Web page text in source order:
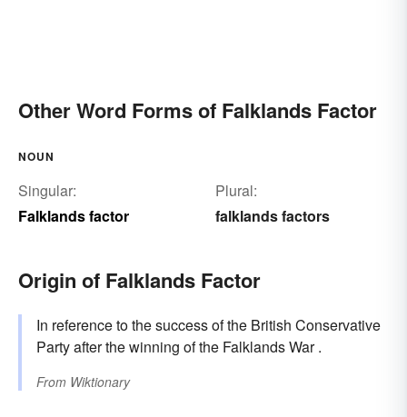
Other Word Forms of Falklands Factor
NOUN
Singular:
Falklands factor
Plural:
falklands factors
Origin of Falklands Factor
In reference to the success of the British Conservative
Party after the winning of the Falklands War .
From Wiktionary